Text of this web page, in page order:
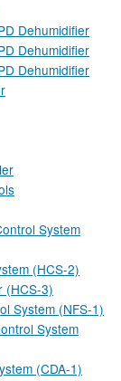
Dehumidifier
Dehumidifier
Dehumidifier
System
(HCS-2)
(HCS-3)
System (NFS-1)
System
(CDA-1)